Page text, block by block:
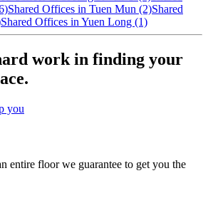
Shared Offices in Tuen Mun (2)Shared
Shared Offices in Yuen Long (1)
work in finding your
you
entire floor we guarantee to get you the